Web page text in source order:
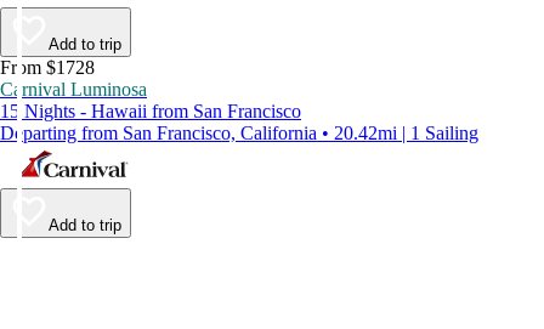
Add to trip
From $1728
Carnival Luminosa
15 Nights - Hawaii from San Francisco
Departing from San Francisco, California • 20.42mi | 1 Sailing
Add to trip